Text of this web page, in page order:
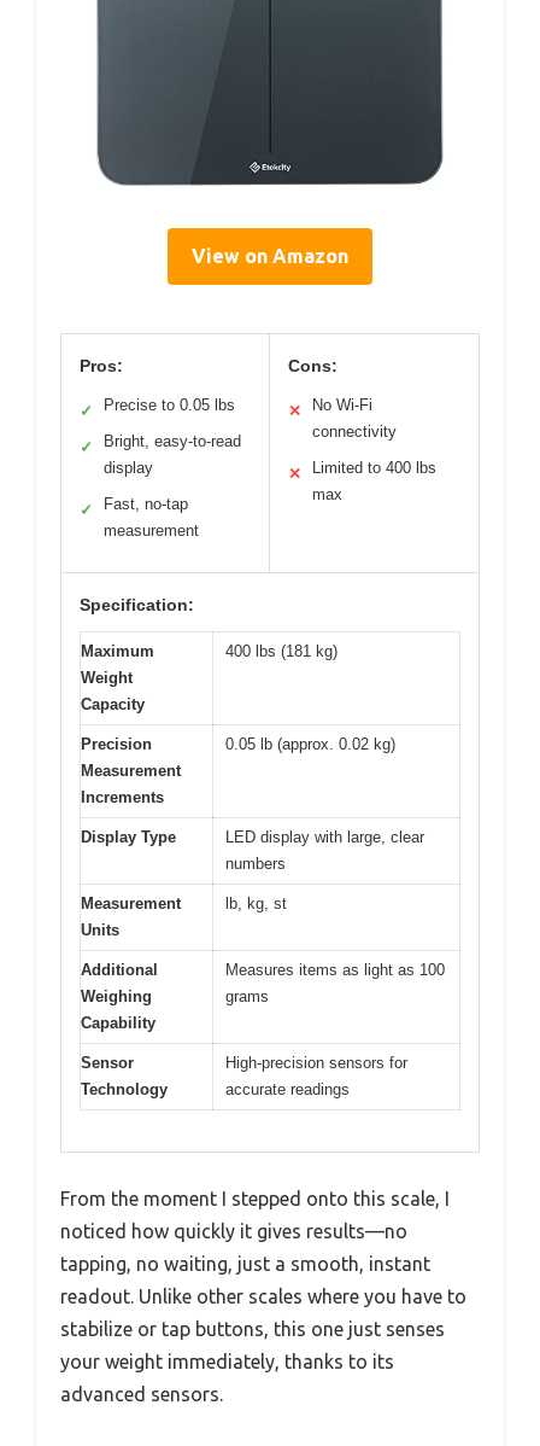
View on Amazon
Pros:
✓ Precise to 0.05 lbs
✓
Bright, easy-to-read
display
✓
Fast, no-tap
measurement
Cons:
✕
No Wi-Fi
connectivity
✕
Limited to 400 lbs
max
Specification:
Maximum
Weight
Capacity
400 lbs (181 kg)
Precision
Measurement
Increments
0.05 lb (approx. 0.02 kg)
Display Type
LED display with large, clear
numbers
Measurement
Units
lb, kg, st
Additional
Weighing
Capability
Measures items as light as 100
grams
Sensor
Technology
High-precision sensors for
accurate readings
From the moment I stepped onto this scale, I
noticed how quickly it gives results—no
tapping, no waiting, just a smooth, instant
readout. Unlike other scales where you have to
stabilize or tap buttons, this one just senses
your weight immediately, thanks to its
advanced sensors.